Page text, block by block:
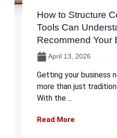
How to Structure
Tools Can
Recommend Your
April 13, 2026
Getting your business
more than just
With the ...
Read More